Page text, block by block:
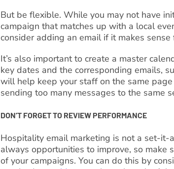
But be flexible. While you may not have
campaign that matches up with a local
consider adding an email if it makes sense
It’s also important to create a master
key dates and the corresponding emails,
will help keep your staff on the same page
sending too many messages to the same
DON’T FORGET TO REVIEW PERFORMANCE
Hospitality email marketing is not a set-it-
always opportunities to improve, so make
of your campaigns. You can do this by